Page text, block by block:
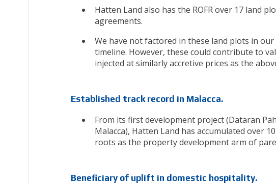
Hatten Land also has the ROFR over 17 land
agreements.
We have not factored in these land plots in
timeline. However, these could contribute to
injected at similarly accretive prices as the
Established track record in Malacca.
From its first development project (Dataran
Malacca), Hatten Land has accumulated over
roots as the property development arm of
Beneficiary of uplift in domestic hospitality.